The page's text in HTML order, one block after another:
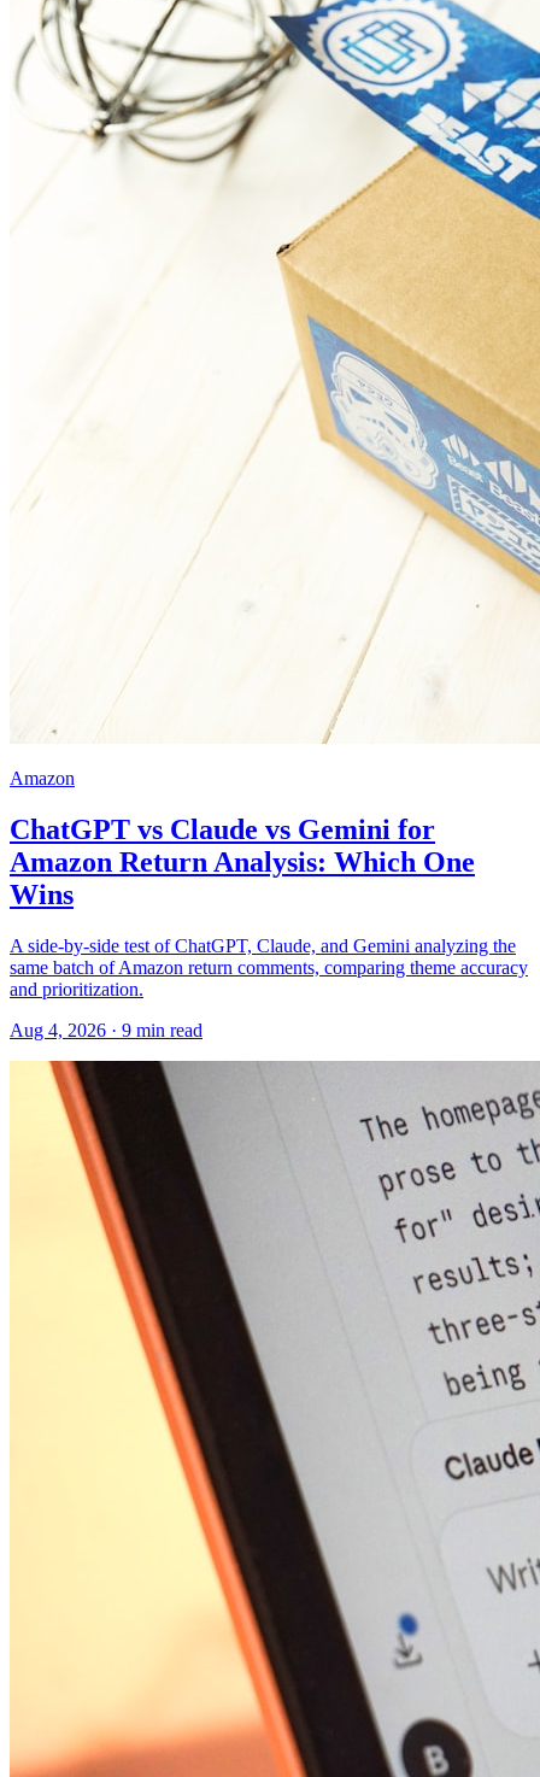
Amazon
ChatGPT vs Claude vs Gemini for
Amazon Return Analysis: Which One
Wins
A side-by-side test of ChatGPT, Claude, and Gemini analyzing the
same batch of Amazon return comments, comparing theme accuracy
and prioritization.
Aug 4, 2026 · 9 min read